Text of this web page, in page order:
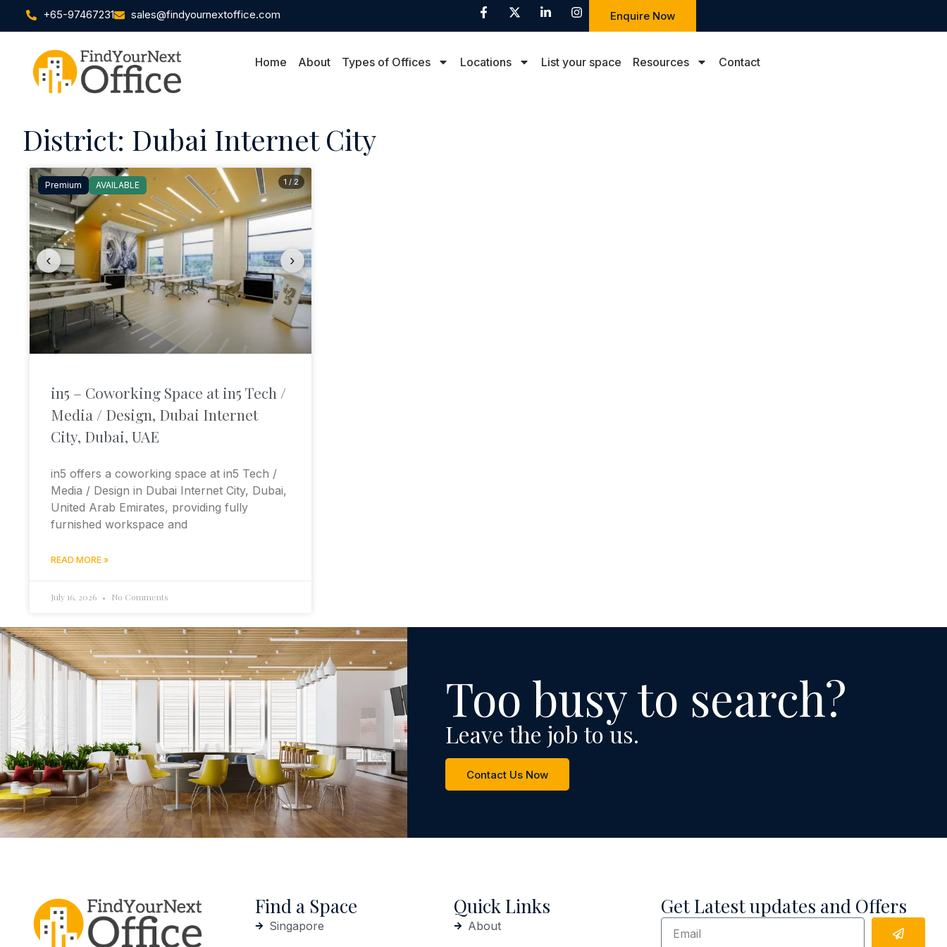
+65-97467231 sales@findyournextoffice.com Enquire Now
Home About Types of Offices Locations List your space Resources Contact
District: Dubai Internet City
‹ ›
1 / 2
Premium AVAILABLE
in5 – Coworking Space at in5 Tech /
Media / Design, Dubai Internet
City, Dubai, UAE
in5 offers a coworking space at in5 Tech /
Media / Design in Dubai Internet City, Dubai,
United Arab Emirates, providing fully
furnished workspace and
READ MORE »
July 16, 2026 No Comments
Too busy to search?
Leave the job to us.
Contact Us Now
Find a Space
Singapore
Quick Links
About
Get Latest updates and Offers